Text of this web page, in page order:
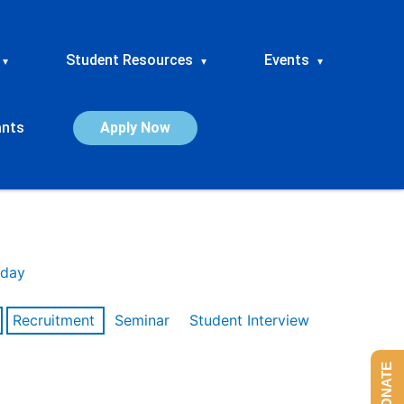
▾ Student Resources ▾ Events ▾
Apply Now
Recruitment Seminar
Student Interview
DONATE